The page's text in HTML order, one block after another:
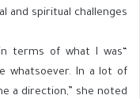
and spiritual challenges.
terms of what I was
whatsoever. In a lot of
a direction,” she noted.